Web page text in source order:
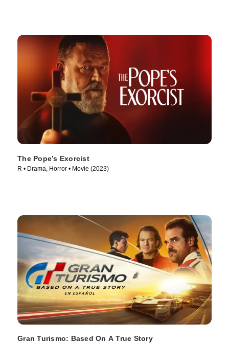
The Pope’s Exorcist
R • Drama, Horror • Movie (2023)
Gran Turismo: Based On A True Story